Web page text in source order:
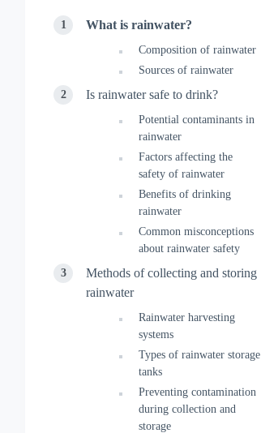
What is rainwater?
Composition of rainwater
Sources of rainwater
Is rainwater safe to drink?
Potential contaminants in
rainwater
Factors affecting the
safety of rainwater
Benefits of drinking
rainwater
Common misconceptions
about rainwater safety
Methods of collecting and storing
rainwater
Rainwater harvesting
systems
Types of rainwater storage
tanks
Preventing contamination
during collection and
storage